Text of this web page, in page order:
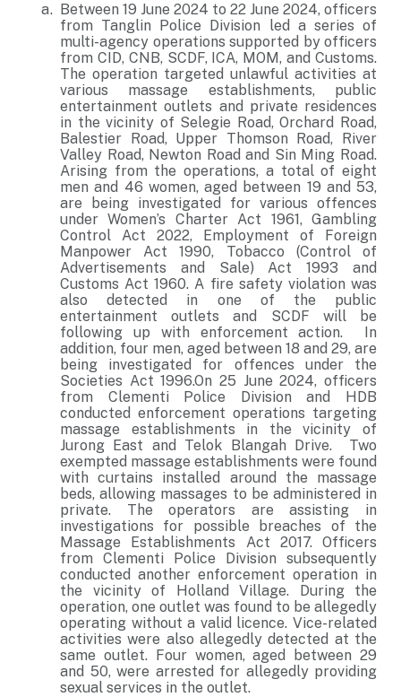
Between 19 June 2024 to 22 June 2024, officers
from Tanglin Police Division led a series of
multi-agency operations supported by officers
from CID, CNB, SCDF, ICA, MOM, and Customs.
The operation targeted unlawful activities at
various massage establishments, public
entertainment outlets and private residences
in the vicinity of Selegie Road, Orchard Road,
Balestier Road, Upper Thomson Road, River
Valley Road, Newton Road and Sin Ming Road.
Arising from the operations, a total of eight
men and 46 women, aged between 19 and 53,
are being investigated for various offences
under Women’s Charter Act 1961, Gambling
Control Act 2022, Employment of Foreign
Manpower Act 1990, Tobacco (Control of
Advertisements and Sale) Act 1993 and
Customs Act 1960. A fire safety violation was
also detected in one of the public
entertainment outlets and SCDF will be
following up with enforcement action. In
addition, four men, aged between 18 and 29, are
being investigated for offences under the
Societies Act 1996.On 25 June 2024, officers
from Clementi Police Division and HDB
conducted enforcement operations targeting
massage establishments in the vicinity of
Jurong East and Telok Blangah Drive. Two
exempted massage establishments were found
with curtains installed around the massage
beds, allowing massages to be administered in
private. The operators are assisting in
investigations for possible breaches of the
Massage Establishments Act 2017. Officers
from Clementi Police Division subsequently
conducted another enforcement operation in
the vicinity of Holland Village. During the
operation, one outlet was found to be allegedly
operating without a valid licence. Vice-related
activities were also allegedly detected at the
same outlet. Four women, aged between 29
and 50, were arrested for allegedly providing
sexual services in the outlet.